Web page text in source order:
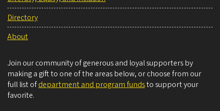
Directory
About
Join our community of generous and loyal supporters by
making a gift to one of the areas below, or choose from our
full list ofdepartment and program fundsto support your
favorite.